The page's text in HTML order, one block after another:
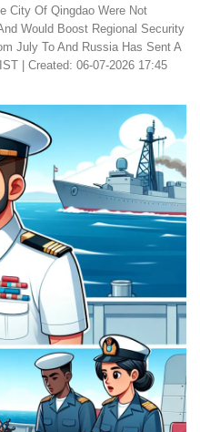
City Of Qingdao Were Not
Would Boost Regional Security
July To And Russia Has Sent A
| Created: 06-07-2026 17:45